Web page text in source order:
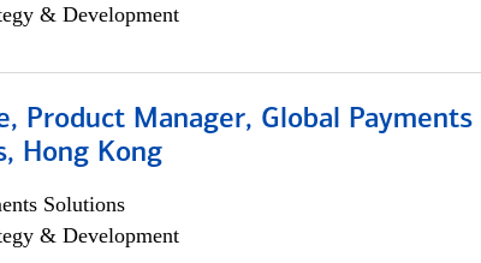
& Development
Product Manager, Global Payments
Hong Kong
Solutions
& Development